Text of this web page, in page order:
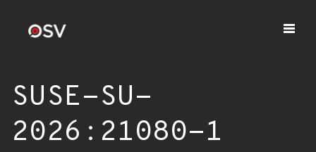
SUSE-SU-
2026:21080-1